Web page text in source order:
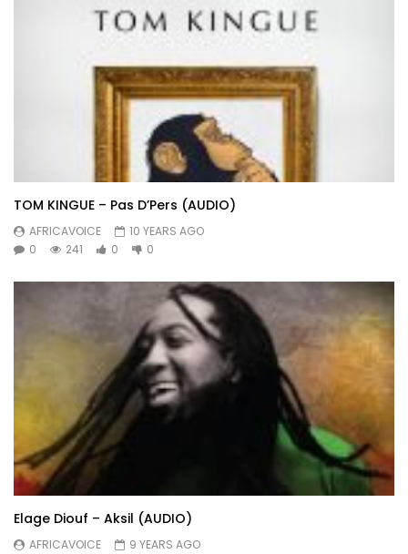
TOM KINGUE – Pas D’Pers (AUDIO)
AFRICAVOICE
10 YEARS AGO
0
241 0 0
Elage Diouf – Aksil (AUDIO)
AFRICAVOICE
9 YEARS AGO